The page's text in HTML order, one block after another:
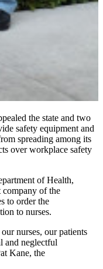
the state and two
safety equipment and
spreading among its
over workplace safety
of Health,
company of the
to order the
to nurses.
nurses, our patients
and neglectful
Kane, the